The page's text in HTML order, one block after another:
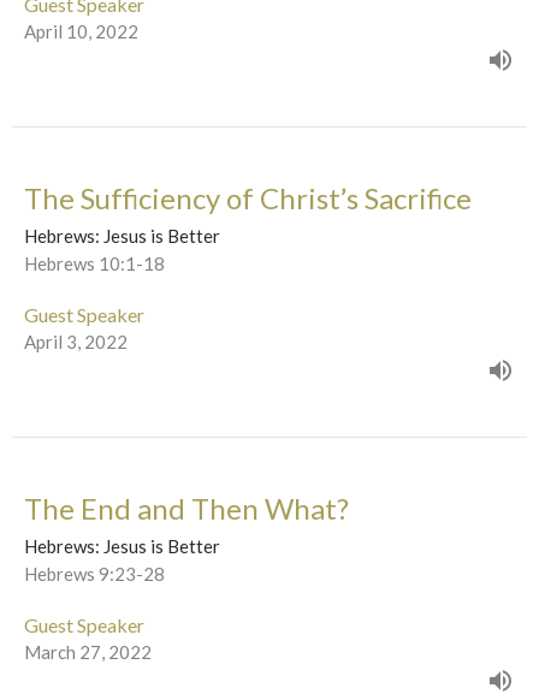
April 10, 2022
The Sufficiency of Christ’s Sacrifice
Hebrews: Jesus is Better
Hebrews 10:1-18
Guest Speaker
April 3, 2022
The End and Then What?
Hebrews: Jesus is Better
Hebrews 9:23-28
Guest Speaker
March 27, 2022